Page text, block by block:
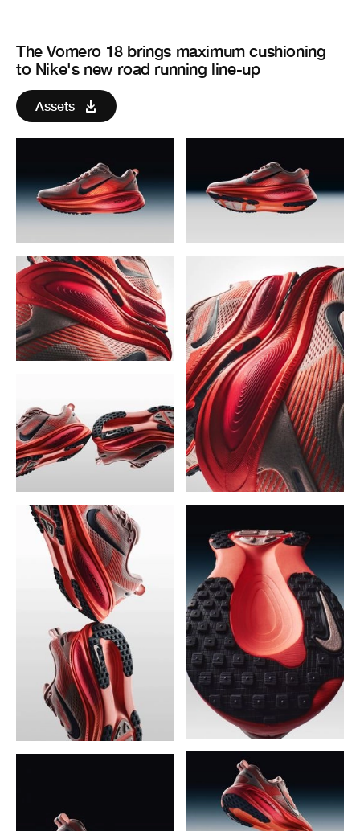
The Vomero 18 brings maximum cushioning
to Nike's new road running line-up
Assets